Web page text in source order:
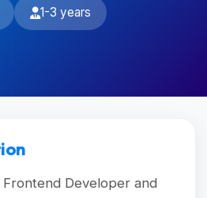
1-3 years
Developer and